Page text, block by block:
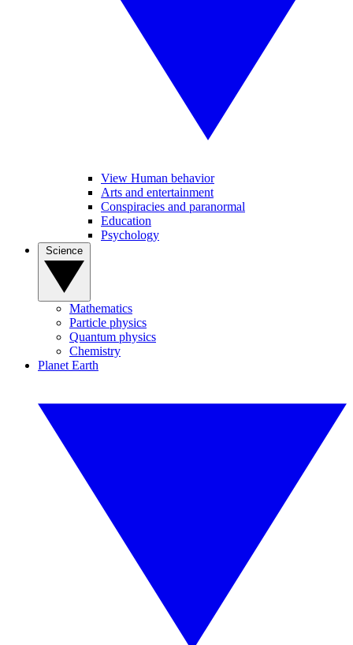
View Human behavior
Arts and entertainment
Conspiracies and paranormal
Education
Psychology
Mathematics
Particle physics
Quantum physics
Chemistry
Planet Earth